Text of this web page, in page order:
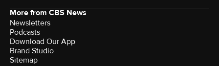
More from CBS News
Newsletters
Podcasts
Download Our App
Brand Studio
Sitemap